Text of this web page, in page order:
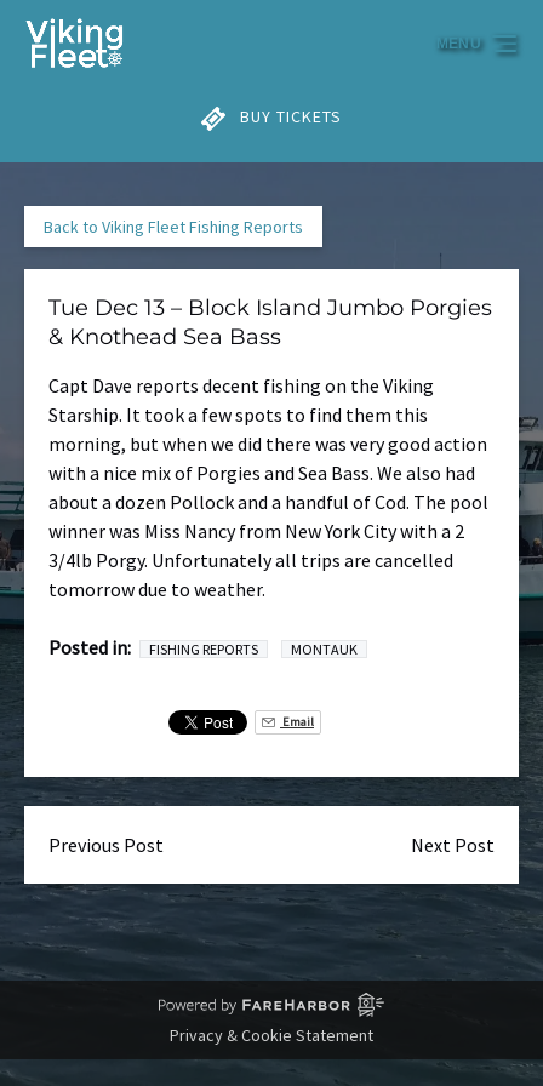
Skip to primary navigation
Skip to content
Skip to footer
BUY TICKETS
MENU
Back to Viking Fleet Fishing Reports
Tue Dec 13 – Block Island Jumbo Porgies
& Knothead Sea Bass
Capt Dave reports decent fishing on the Viking
Starship. It took a few spots to find them this
morning, but when we did there was very good action
with a nice mix of Porgies and Sea Bass. We also had
about a dozen Pollock and a handful of Cod. The pool
winner was Miss Nancy from New York City with a 2
3/4lb Porgy. Unfortunately all trips are cancelled
tomorrow due to weather.
Posted in: FISHING REPORTS MONTAUK
Email
Previous Post Next Post
Privacy & Cookie Statement